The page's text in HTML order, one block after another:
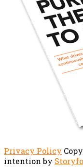
Privacy Policy
intention by